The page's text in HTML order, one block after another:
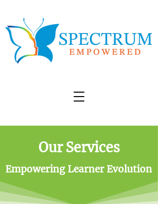
Our Services
Empowering Learner Evolution